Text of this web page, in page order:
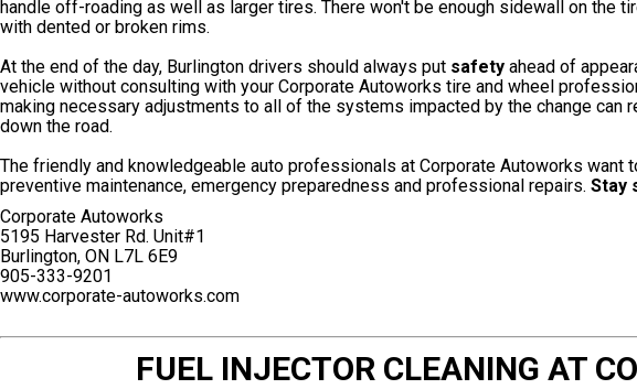
handle off-roading as well as larger tires. There won't be enough sidewall on the
with dented or broken rims.
At the end of the day, Burlington drivers should always put safety ahead of
vehicle without consulting with your Corporate Autoworks tire and wheel
making necessary adjustments to all of the systems impacted by the change can
down the road.
The friendly and knowledgeable auto professionals at Corporate Autoworks
preventive maintenance, emergency preparedness and professional repairs. Stay
Corporate Autoworks
5195 Harvester Rd. Unit#1
Burlington, ON L7L 6E9
905-333-9201
www.corporate-autoworks.com
FUEL INJECTOR CLEANING AT